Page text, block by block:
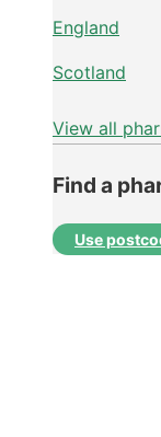
England
Scotland
View all
Find a
Use